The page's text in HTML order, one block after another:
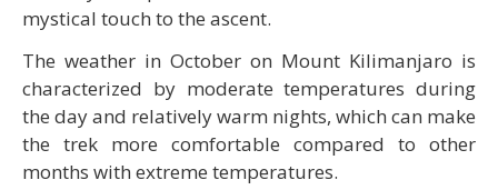
mystical touch to the ascent.
The weather in October on Mount Kilimanjaro is
characterized by moderate temperatures during
the day and relatively warm nights, which can make
the trek more comfortable compared to other
months with extreme temperatures.